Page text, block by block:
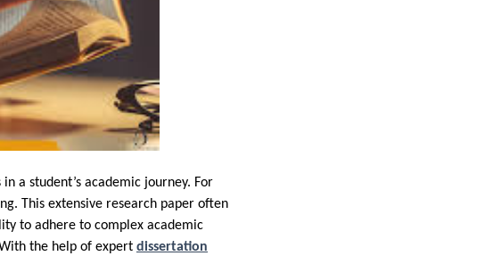
a student’s academic journey. For
This extensive research paper often
to adhere to complex academic
the help of expert dissertation